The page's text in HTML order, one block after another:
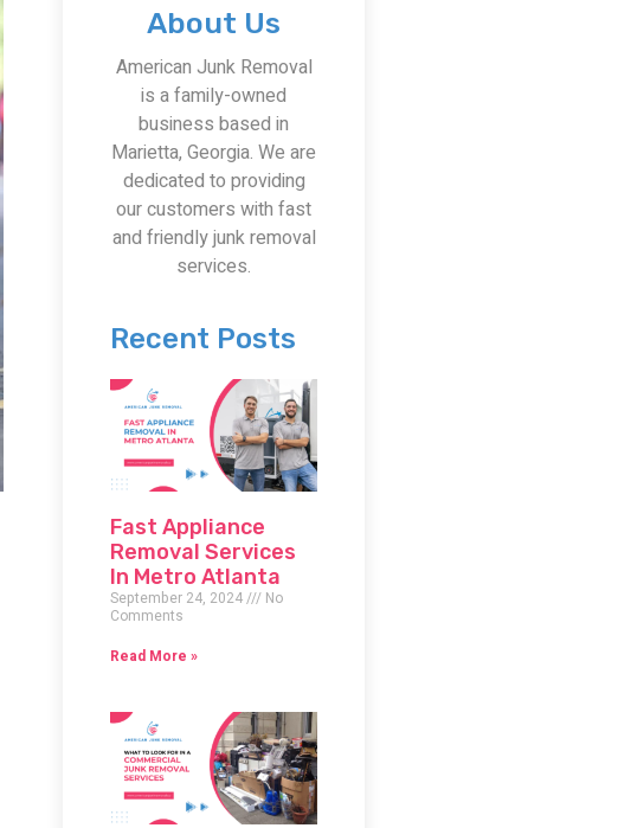
About Us
American Junk Removal
is a family-owned
business based in
Marietta, Georgia. We are
dedicated to providing
our customers with fast
and friendly junk removal
services.
Recent Posts
Fast Appliance
Removal Services
In Metro Atlanta
September 24, 2024
No
Comments
Read More »